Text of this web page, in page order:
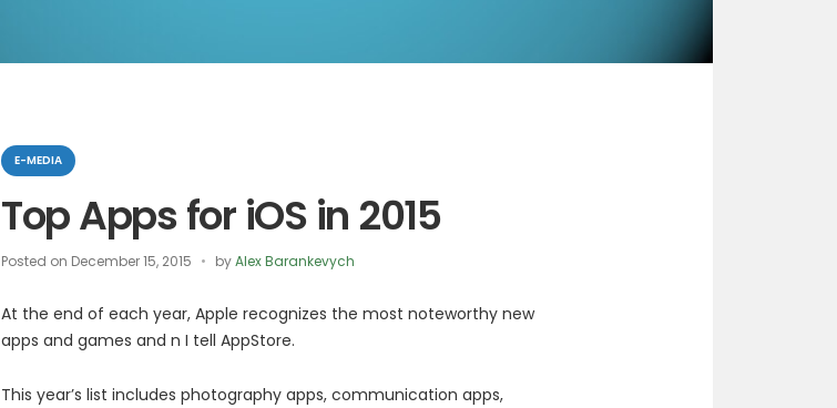
Categories
E-MEDIA
Top Apps for iOS in 2015
Posted on December 15, 2015 byAlex Barankevych
At the end of each year, Apple recognizes the most noteworthy new
apps and games and n I tell AppStore.
This year’s list includes photography apps, communication apps,